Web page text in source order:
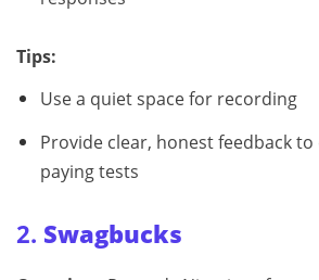
Tips:
Use a quiet space for recording
Provide clear, honest feedback
paying tests
2. Swagbucks